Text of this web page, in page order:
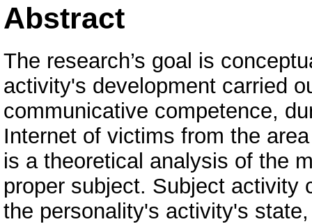
Abstract
The research’s goal is
activity's development carried
communicative competence,
Internet of victims from the
is a theoretical analysis of the
proper subject. Subject activity
the personality's activity's